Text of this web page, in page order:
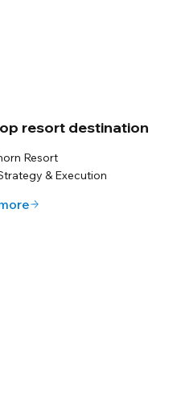
resort destination
Resort
& Execution